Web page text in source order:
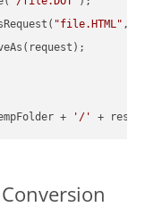
"file.HTML"
+
'/' +